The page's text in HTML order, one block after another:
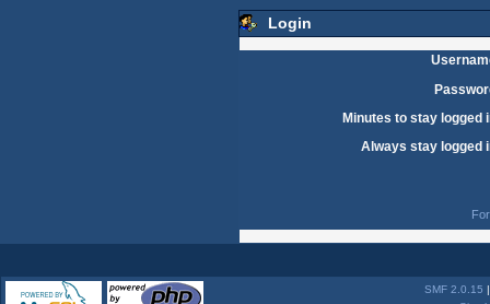
Login
Minutes to stay logged
Always stay logged
SMF 2.0.15